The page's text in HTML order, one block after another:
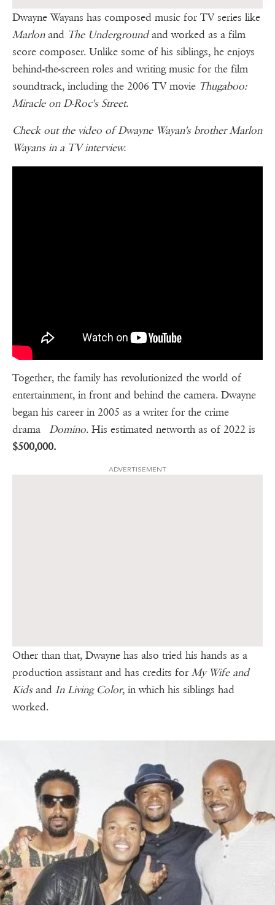
Dwayne Wayans has composed music for TV series like
Marlonand The Undergroundand worked as a film
score composer. Unlike some of his siblings, he enjoys
behind-the-screen roles and writing music for the film
soundtrack, including the 2006 TV movie Thugaboo:
Miracle on D-Roc's Street.
Check out the video of Dwayne Wayan's brother Marlon
Wayans in a TV interview.
Together, the family has revolutionized the world of
entertainment, in front and behind the camera. Dwayne
began his career in 2005 as a writer for the crime
drama Domino. His estimated networth as of 2022 is
$500,000.
ADVERTISEMENT
Other than that, Dwayne has also tried his hands as a
production assistant and has credits forMy Wife and
Kidsand In Living Color, in which his siblings had
worked.